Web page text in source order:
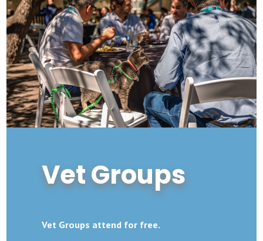
Vet Groups
Vet Groups attend for free.